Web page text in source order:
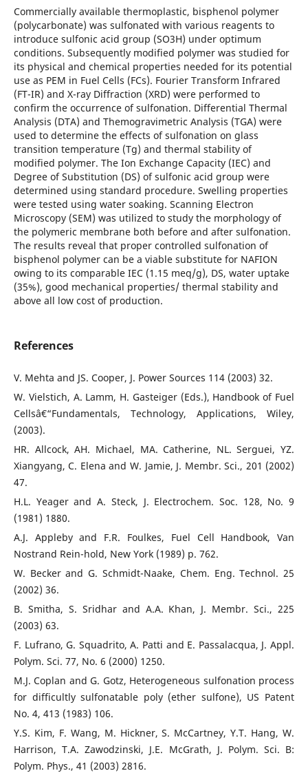
Commercially available thermoplastic, bisphenol polymer
(polycarbonate) was sulfonated with various reagents to
introduce sulfonic acid group (SO3H) under optimum
conditions. Subsequently modified polymer was studied for
its physical and chemical properties needed for its potential
use as PEM in Fuel Cells (FCs). Fourier Transform Infrared
(FT-IR) and X-ray Diffraction (XRD) were performed to
confirm the occurrence of sulfonation. Differential Thermal
Analysis (DTA) and Themogravimetric Analysis (TGA) were
used to determine the effects of sulfonation on glass
transition temperature (Tg) and thermal stability of
modified polymer. The Ion Exchange Capacity (IEC) and
Degree of Substitution (DS) of sulfonic acid group were
determined using standard procedure. Swelling properties
were tested using water soaking. Scanning Electron
Microscopy (SEM) was utilized to study the morphology of
the polymeric membrane both before and after sulfonation.
The results reveal that proper controlled sulfonation of
bisphenol polymer can be a viable substitute for NAFION
owing to its comparable IEC (1.15 meq/g), DS, water uptake
(35%), good mechanical properties/ thermal stability and
above all low cost of production.
References
V. Mehta and JS. Cooper, J. Power Sources 114 (2003) 32.
W. Vielstich, A. Lamm, H. Gasteiger (Eds.), Handbook of Fuel
Cellsâ€“Fundamentals, Technology, Applications, Wiley,
(2003).
HR. Allcock, AH. Michael, MA. Catherine, NL. Serguei, YZ.
Xiangyang, C. Elena and W. Jamie, J. Membr. Sci., 201 (2002)
47.
H.L. Yeager and A. Steck, J. Electrochem. Soc. 128, No. 9
(1981) 1880.
A.J. Appleby and F.R. Foulkes, Fuel Cell Handbook, Van
Nostrand Rein-hold, New York (1989) p. 762.
W. Becker and G. Schmidt-Naake, Chem. Eng. Technol. 25
(2002) 36.
B. Smitha, S. Sridhar and A.A. Khan, J. Membr. Sci., 225
(2003) 63.
F. Lufrano, G. Squadrito, A. Patti and E. Passalacqua, J. Appl.
Polym. Sci. 77, No. 6 (2000) 1250.
M.J. Coplan and G. Gotz, Heterogeneous sulfonation process
for difficultly sulfonatable poly (ether sulfone), US Patent
No. 4, 413 (1983) 106.
Y.S. Kim, F. Wang, M. Hickner, S. McCartney, Y.T. Hang, W.
Harrison, T.A. Zawodzinski, J.E. McGrath, J. Polym. Sci. B:
Polym. Phys., 41 (2003) 2816.